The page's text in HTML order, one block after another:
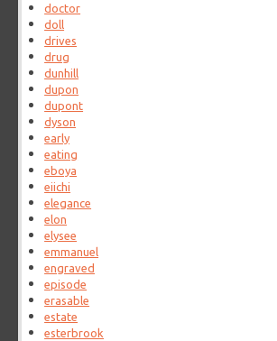
doctor
doll
drives
drug
dunhill
dupon
dupont
dyson
early
eating
eboya
eiichi
elegance
elon
elysee
emmanuel
engraved
episode
erasable
estate
esterbrook